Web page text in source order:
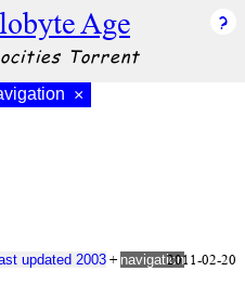
Age
Torrent
×
updated 2003 + navigation2011-02-20